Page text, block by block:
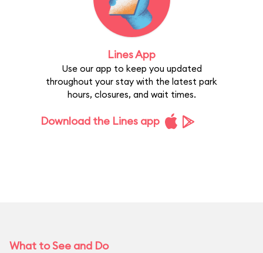
Lines App
Use our app to keep you updated
throughout your stay with the latest park
hours, closures, and wait times.
Download the Lines app
What to See and Do